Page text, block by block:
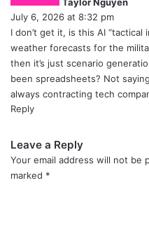
July 6, 2026 at 8:32 pm
I don’t get it, is this AI
weather forecasts for the
then it’s just scenario
been spreadsheets? Not
always contracting tech
Reply
Leave a Reply
Your email address will not be
marked *